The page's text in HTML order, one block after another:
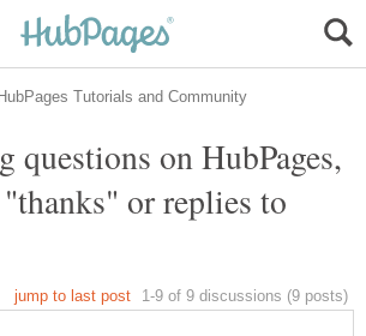
questions on HubPages,
or replies to